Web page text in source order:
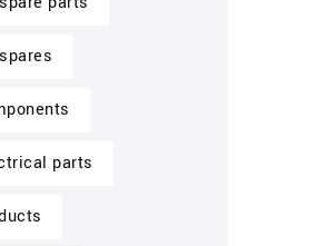
parts